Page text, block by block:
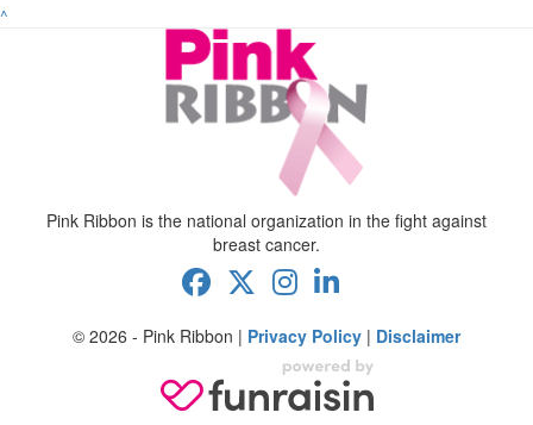
^
Pink Ribbon is the national organization in the fight against
breast cancer.
© 2026 - Pink Ribbon | Privacy Policy | Disclaimer